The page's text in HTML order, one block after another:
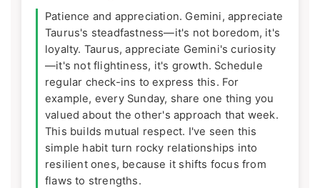
Patience and appreciation. Gemini, appreciate
Taurus's steadfastness—it's not boredom, it's
loyalty. Taurus, appreciate Gemini's curiosity
—it's not flightiness, it's growth. Schedule
regular check-ins to express this. For
example, every Sunday, share one thing you
valued about the other's approach that week.
This builds mutual respect. I've seen this
simple habit turn rocky relationships into
resilient ones, because it shifts focus from
flaws to strengths.